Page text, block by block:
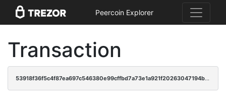
Peercoin Explorer
Transaction
53918f36f5c4f87ea697c546380e99cffbd7a73e1a921f20263047194b23d8f3